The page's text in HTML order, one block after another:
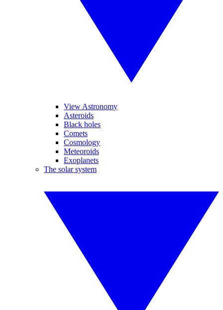
View Astronomy
Asteroids
Black holes
Comets
Cosmology
Meteoroids
Exoplanets
The solar system